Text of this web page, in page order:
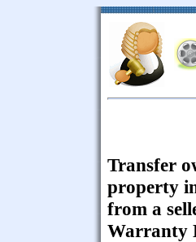
Transfer
property
from a
Warranty